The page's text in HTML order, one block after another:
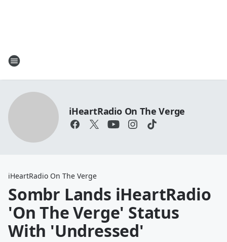
iHeartRadio On The Verge
iHeartRadio On The Verge
Sombr Lands iHeartRadio
'On The Verge' Status
With 'Undressed'